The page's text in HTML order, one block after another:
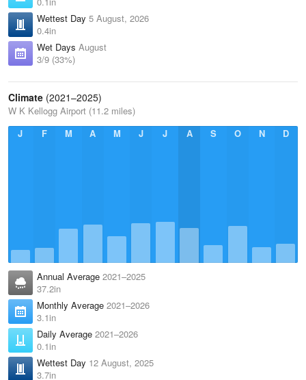
Wettest Day 5 August, 2026
0.4in
Wet Days August
3/9 (33%)
Climate (2021–2025)
W K Kellogg Airport (11.2 miles)
J
F M A M J J A S O N D
Annual Average 2021–2025
37.2in
Monthly Average 2021–2026
3.1in
Daily Average 2021–2026
0.1in
Wettest Day 12 August, 2025
3.7in